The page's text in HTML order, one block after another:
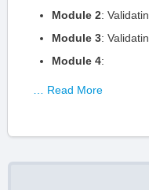
Module 2:
Module 3:
Module 4:
… Read More